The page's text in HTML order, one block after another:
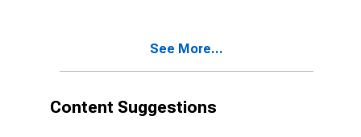
See More...
Content Suggestions